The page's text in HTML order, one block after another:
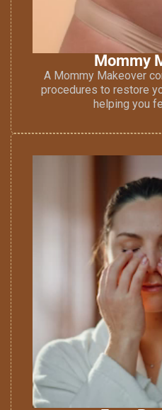
Mommy
A Mommy Makeover
procedures to restore
helping you